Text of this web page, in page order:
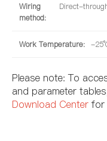
Wiring
method:
Direct-
Work Temperature: -
Please note: To
and parameter
Download Centerfor